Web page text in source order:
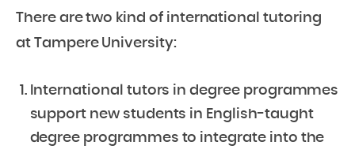
There are two kind of international tutoring
at Tampere University:
International tutors in degree programmes
support new students in English-taught
degree programmes to integrate into the